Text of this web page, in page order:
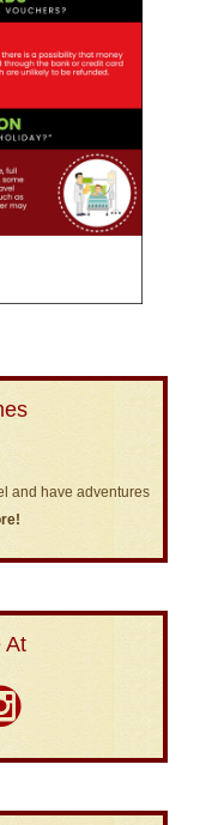
and have adventures
At